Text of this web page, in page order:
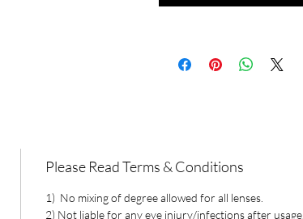
Please Read Terms & Conditions
1) No mixing of degree allowed for all lenses.
2) Not liable for any eye injury/infections after usage.